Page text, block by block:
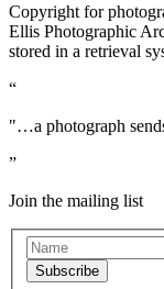
Copyright for
Ellis Photographic
stored in a retrieval
"…a photograph
Join the mailing list
Subscribe